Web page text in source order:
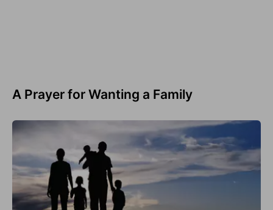
A Prayer for Wanting a Family